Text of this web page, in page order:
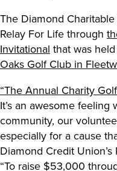
The Diamond
Relay For Life through
Invitational that was
Oaks Golf Club in
“The Annual Charity
It’s an awesome
community, our
especially for a cause
Diamond Credit
“To raise $53,000